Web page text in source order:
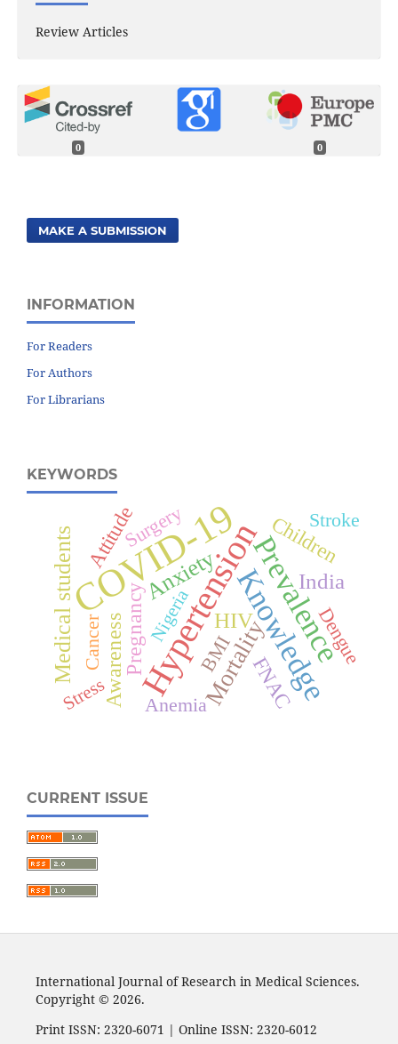
Review Articles
0 0
MAKE A SUBMISSION
INFORMATION
For Readers
For Authors
For Librarians
KEYWORDS
COVID-19
HypertensionKnowledge
Prevalence
Mortality
Medical students Anxiety
HIV
India
Pregnancy
Awareness FNAC
Children
Attitude
BMI
Anemia
Stroke
Surgery
Cancer Dengue
Stress
Nigeria
CURRENT ISSUE
International Journal of Research in Medical Sciences.
Copyright © 2026.
Print ISSN: 2320-6071 | Online ISSN: 2320-6012